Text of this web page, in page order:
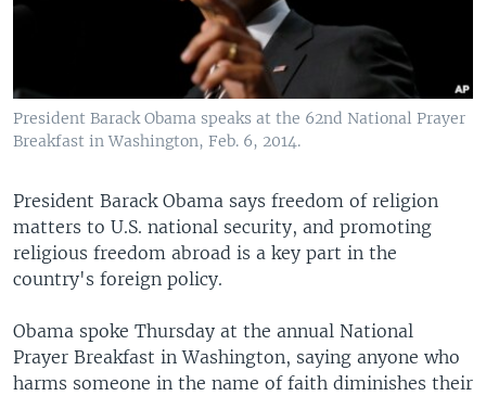
President Barack Obama speaks at the 62nd National Prayer
Breakfast in Washington, Feb. 6, 2014.
President Barack Obama says freedom of religion
matters to U.S. national security, and promoting
religious freedom abroad is a key part in the
country's foreign policy.
Obama spoke Thursday at the annual National
Prayer Breakfast in Washington, saying anyone who
harms someone in the name of faith diminishes their